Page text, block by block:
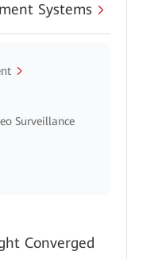
Systems
Surveillance
Converged